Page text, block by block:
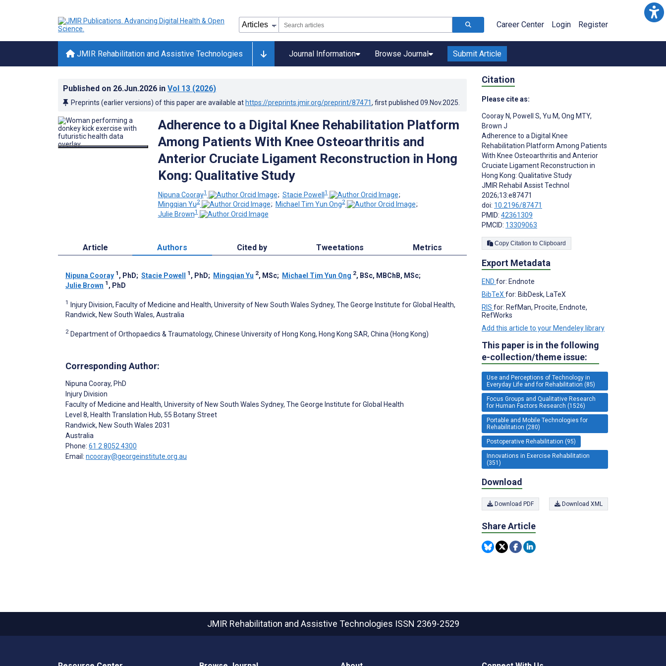
Career Center Login Register
JMIR Rehabilitation and Assistive Technologies Journal Information Browse Journal Submit Article
Published on 26.Jun.2026 in Vol 13 (2026)
Preprints (earlier versions) of this paper are available at https://preprints.jmir.org/preprint/87471, first published 09.Nov.2025
Adherence to a Digital Knee Rehabilitation Platform
Among Patients With Knee Osteoarthritis and
Anterior Cruciate Ligament Reconstruction in Hong
Kong: Qualitative Study
Nipuna Cooray1 ; Stacie Powell1
;
Mingqian Yu2 ; Michael Tim Yun Ong2
;
Julie Brown1
Article Authors Cited by Tweetations Metrics
Nipuna Cooray 1 , PhD; Stacie Powell 1 , PhD; Mingqian Yu 2, MSc; Michael Tim Yun Ong 2, BSc, MBChB, MSc;
Julie Brown 1 , PhD
1
Injury Division, Faculty of Medicine and Health, University of New South Wales Sydney, The George Institute for Global Health,
Randwick, New South Wales, Australia
2 Department of Orthopaedics & Traumatology, Chinese University of Hong Kong, Hong Kong SAR, China (Hong Kong)
Corresponding Author:
Nipuna Cooray, PhD
Injury Division
Faculty of Medicine and Health, University of New South Wales Sydney, The George Institute for Global Health
Level 8, Health Translation Hub, 55 Botany Street
Randwick, New South Wales 2031
Australia
Phone: 61 2 8052 4300
Email: ncooray@georgeinstitute.org.au
Citation
Please cite as:
Cooray N, Powell S, Yu M, Ong MTY,
Brown J
Adherence to a Digital Knee
Rehabilitation Platform Among Patients
With Knee Osteoarthritis and Anterior
Cruciate Ligament Reconstruction in
Hong Kong: Qualitative Study
JMIR Rehabil Assist Technol
2026;13:e87471
doi: 10.2196/87471
PMID: 42361309
PMCID: 13309063
Copy Citation to Clipboard
Export Metadata
END for: Endnote
BibTeX for: BibDesk, LaTeX
RIS for: RefMan, Procite, Endnote,
RefWorks
Add this article to your Mendeley library
This paper is in the following
e-collection/theme issue:
Use and Perceptions of Technology in
Everyday Life and for Rehabilitation (85)
Focus Groups and Qualitative Research
for Human Factors Research (1526)
Portable and Mobile Technologies for
Rehabilitation (280)
Postoperative Rehabilitation (95)
Innovations in Exercise Rehabilitation
(351)
Download
Download PDF Download XML
Share Article
JMIR Rehabilitation and Assistive Technologies ISSN 2369-2529